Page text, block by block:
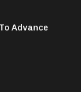
Advance